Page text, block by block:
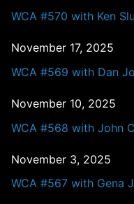
WCA #570 with Ken
November 17, 2025
WCA #569 with Dan
November 10, 2025
WCA #568 with John
November 3, 2025
WCA #567 with Gena